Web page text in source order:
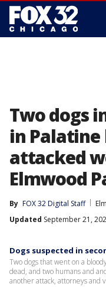
Two dogs
in Palatine
attacked
Elmwood
By FOX 32 Digital Staff
Updated September 21,
Dogs suspected in
Two dogs that went on a
dead, and two humans and
another attack, attorneys and